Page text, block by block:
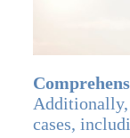
cases,